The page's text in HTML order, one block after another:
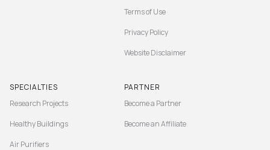
Terms of Use
Privacy Policy
Website Disclaimer
SPECIALTIES
Research Projects
Healthy Buildings
Air Purifiers
PARTNER
Become a Partner
Become an Affiliate